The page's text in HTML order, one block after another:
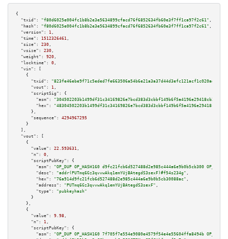
{
"txid":
"f80d6025e004fc1b8b2e3e5634899cfacd76f6852634fb60e3f7ff1ca97f2c61" ,
"hash":
"f80d6025e004fc1b8b2e3e5634899cfacd76f6852634fb60e3f7ff1ca97f2c61" ,
"version":
1 ,
"time":
1512326461 ,
"size":
230 ,
"vsize":
230 ,
"weight":
920 ,
"locktime":
0 ,
"vin":
[
    {
"txid":
"823fe46ebe9f71c5eded7fe663506a54b6e21a3a37d44d3efc121acf1c020ad5"
"vout":
1 ,
"scriptSig":
{
"asm":
"hex":
      },
"sequence":
4294967295
    }
  ],
"vout":
[
    {
"value":
22.593631 ,
"n":
0 ,
"scriptPubKey":
{
"asm":
"OP_DUP OP_HASH160 d9fc21fcb6d527488d2e985c444a6e9b0b5cb300
"desc":
"addr(PUTmq6Gz3qvvwAkq1emYUjBAtegdS3sexF)#f54s234g" ,
"hex":
"76a914d9fc21fcb6d527488d2e985c444a6e9b0b5cb30088ac" ,
"address":
"PUTmq6Gz3qvvwAkq1emYUjBAtegdS3sexF" ,
"type":
"pubkeyhash"
      }
    },
    {
"value":
9.98 ,
"n":
1 ,
"scriptPubKey":
{
"asm":
"OP_DUP OP_HASH160 7f705f7e554e9080e4579f54e4e55604ffa8494b